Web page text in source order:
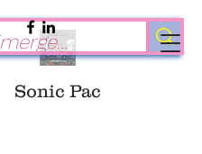
Sonic Pac